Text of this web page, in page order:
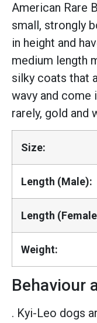
American Rare
small, strongly
in height and
medium length
silky coats that
wavy and come
rarely, gold and
Size:
Length (Male):
Length
Weight:
Behaviour
. Kyi-Leo dogs